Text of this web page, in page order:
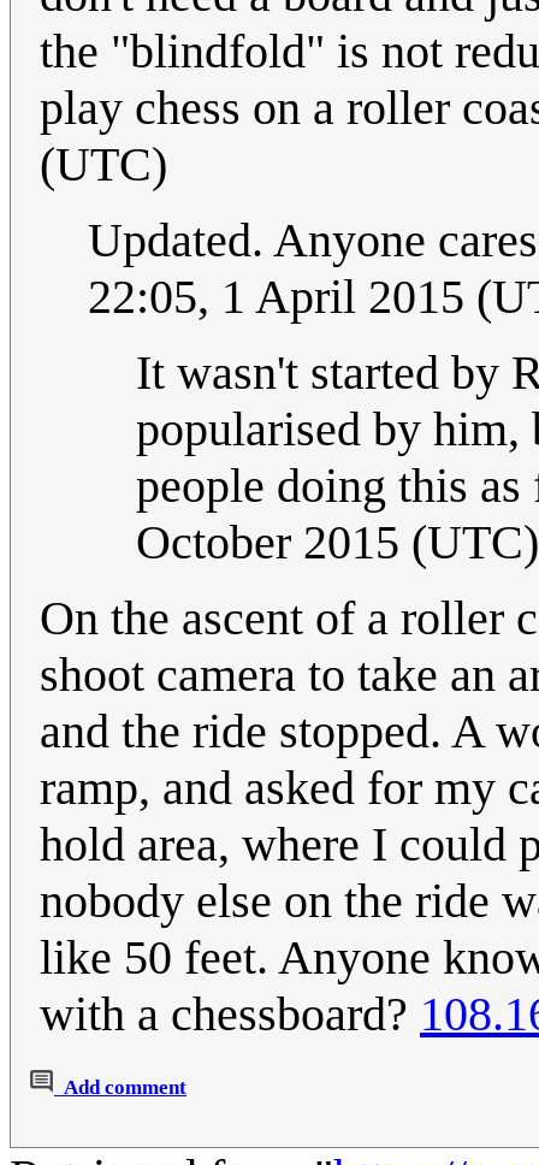
the "blindfold" is not
play chess on a roller
(UTC)
Updated. Anyone
22:05, 1 April 2015
It wasn't started by
popularised by him,
people doing this
October 2015 (UTC)
On the ascent of a roller
shoot camera to take an
and the ride stopped. A
ramp, and asked for my
hold area, where I could
nobody else on the ride
like 50 feet. Anyone
with a chessboard?
Add comment